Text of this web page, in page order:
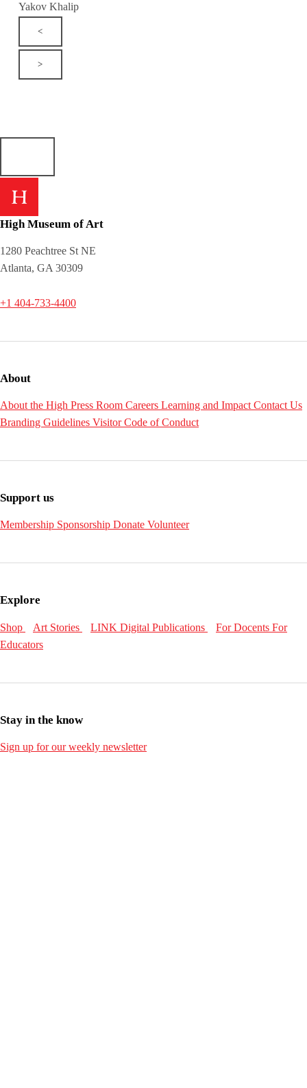
Yakov Khalip
<
>
High Museum of Art
1280 Peachtree St NE
Atlanta, GA 30309
+1 404-733-4400
About
About the High Press Room Careers Learning and Impact Contact Us
Branding Guidelines Visitor Code of Conduct
Support us
Membership Sponsorship Donate Volunteer
Explore
Shop Art Stories LINK Digital Publications For Docents For
Educators
Stay in the know
Sign up for our weekly newsletter